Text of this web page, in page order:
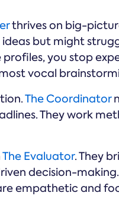
thrives on big-
but might
profiles, you stop
vocal
The Coordinator
They work
The Evaluator. They
decision-
empathetic and